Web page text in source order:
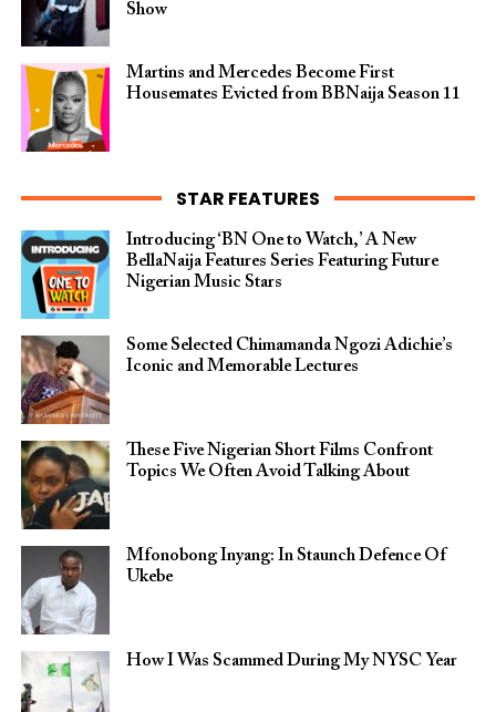
Show
Martins and Mercedes Become First
Housemates Evicted from BBNaija Season 11
STAR FEATURES
Introducing ‘BN One to Watch,’ A New
BellaNaija Features Series Featuring Future
Nigerian Music Stars
Some Selected Chimamanda Ngozi Adichie’s
Iconic and Memorable Lectures
These Five Nigerian Short Films Confront
Topics We Often Avoid Talking About
Mfonobong Inyang: In Staunch Defence Of
Ukebe
How I Was Scammed During My NYSC Year